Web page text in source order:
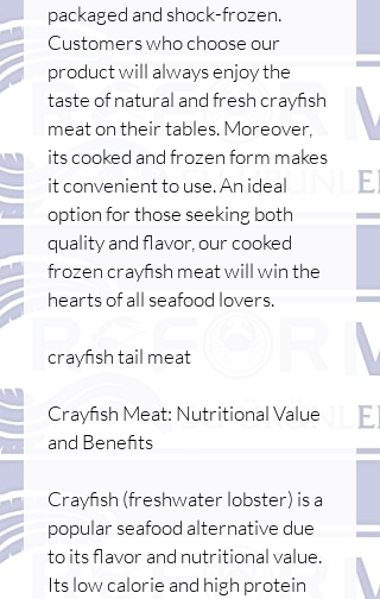
packaged and shock-frozen.
Customers who choose our
product will always enjoy the
taste of natural and fresh crayfish
meat on their tables. Moreover,
its cooked and frozen form makes
it convenient to use. An ideal
option for those seeking both
quality and flavor, our cooked
frozen crayfish meat will win the
hearts of all seafood lovers.
crayfish tail meat
Crayfish Meat: Nutritional Value
and Benefits
Crayfish (freshwater lobster) is a
popular seafood alternative due
to its flavor and nutritional value.
Its low calorie and high protein